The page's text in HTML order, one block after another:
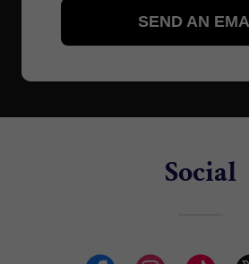
Social